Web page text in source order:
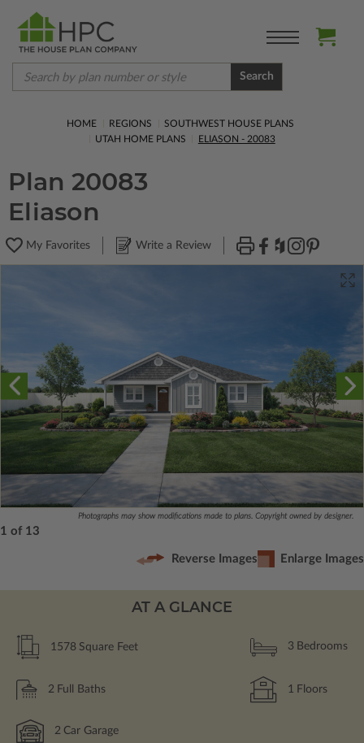
Search
HOME REGIONS
SOUTHWEST HOUSE PLANS
UTAH HOME PLANS
ELIASON - 20083
Plan 20083
Eliason
My Favorites Write a Review
Photographs may show modifications made to plans. Copyright owned by designer.
1 of 13
Reverse Images Enlarge Images
AT A GLANCE
1578 Square Feet 3 Bedrooms
2 Full Baths 1 Floors
2 Car Garage